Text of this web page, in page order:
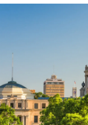
Onboard
Outsource
Compare
See how
GROWTH
Startups
Agile global
companies
Explore
LEARN WITH
Research &
Français
Deutsch